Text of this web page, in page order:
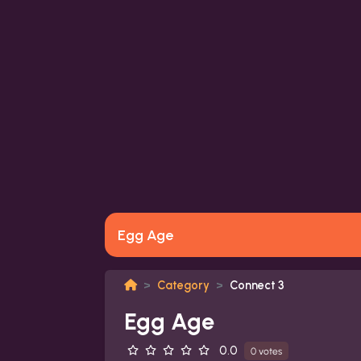
Egg Age
Category Connect 3
Egg Age
0.0 0 votes